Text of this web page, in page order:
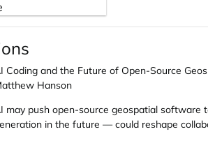
Coding and the Future of Open-Source
Hanson
may push open-source geospatial
in the future — could reshape